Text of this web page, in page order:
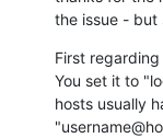
the issue - but
First
You set it to
hosts usually